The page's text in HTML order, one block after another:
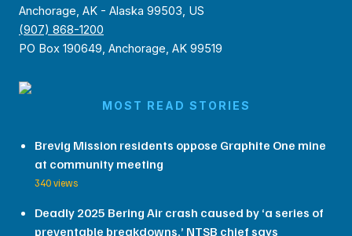
Anchorage, AK - Alaska 99503, US
(907) 868-1200
PO Box 190649, Anchorage, AK 99519
MOST READ STORIES
Brevig Mission residents oppose Graphite One mine
at community meeting
340 views
Deadly 2025 Bering Air crash caused by ‘a series of
preventable breakdowns,’ NTSB chief says